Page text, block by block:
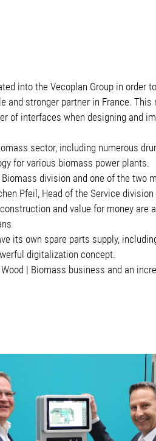
into the Vecoplan Group in order
and stronger partner in France. This
of interfaces when designing and
sector, including numerous
for various biomass power plants.
division and one of the two
Pfeil, Head of the Service division
and value for money are
its own spare parts supply,
digitalization concept.
| Biomass business and an